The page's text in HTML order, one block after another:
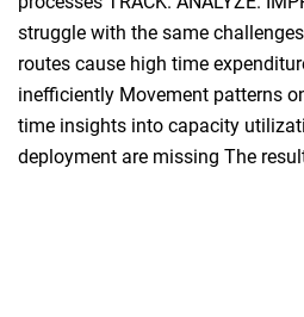
struggle with the same
routes cause high time
inefficiently Movement patterns
time insights into capacity
deployment are missing The